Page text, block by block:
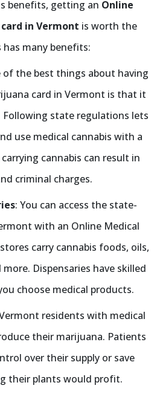
benefits, getting an Online
in Vermont is worth the
has many benefits:
of the best things about having
card in Vermont is that it
state regulations lets
use medical cannabis with a
cannabis can result in
criminal charges.
: You can access the state-
with an Online Medical
carry cannabis foods, oils,
Dispensaries have skilled
choose medical products.
residents with medical
their marijuana. Patients
over their supply or save
their plants would profit.